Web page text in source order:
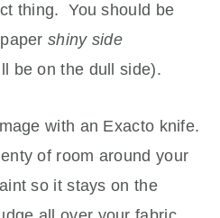
thing. You should be
papershiny side
be on the dull side).
with an Exacto knife.
of room around your
so it stays on the